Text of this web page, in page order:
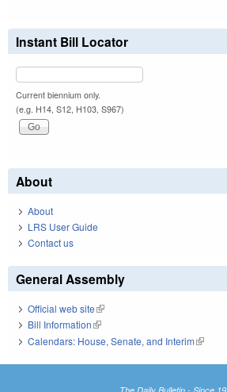
Instant Bill Locator
Current biennium only.
(e.g. H14, S12, H103, S967)
About
About
LRS User Guide
Contact us
General Assembly
Official web site(link is external)
Bill Information(link is external)
Calendars: House, Senate, and Interim(link is